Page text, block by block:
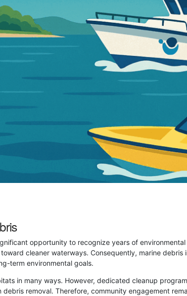
opportunity to recognize years of
cleaner waterways. Consequently, marine
term environmental goals.
in many ways. However, dedicated cleanup
removal. Therefore, community engagement